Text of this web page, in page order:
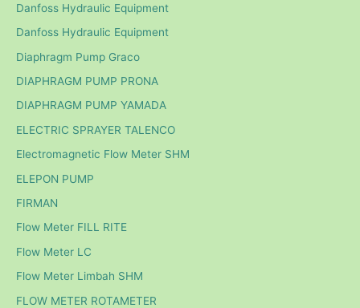
Danfoss Hydraulic Equipment
Danfoss Hydraulic Equipment
Diaphragm Pump Graco
DIAPHRAGM PUMP PRONA
DIAPHRAGM PUMP YAMADA
ELECTRIC SPRAYER TALENCO
Electromagnetic Flow Meter SHM
ELEPON PUMP
FIRMAN
Flow Meter FILL RITE
Flow Meter LC
Flow Meter Limbah SHM
FLOW METER ROTAMETER